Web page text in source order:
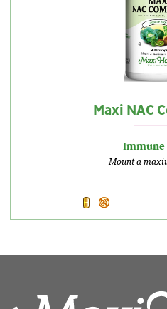
Maxi NAC
Immune
Mount a